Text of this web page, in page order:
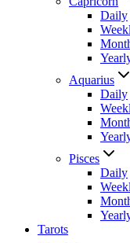
Daily
Aquarius
Daily
Pisces
Daily
Tarots